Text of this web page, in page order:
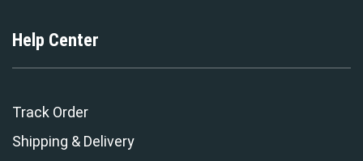
Help Center
Track Order
Shipping & Delivery